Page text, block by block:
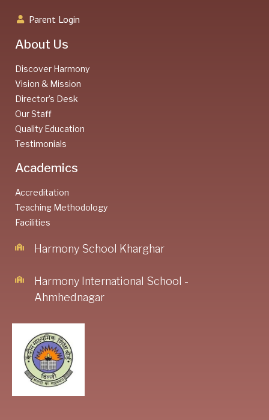
Parent Login
About Us
Discover Harmony
Vision & Mission
Director’s Desk
Our Staff
Quality Education
Testimonials
Academics
Accreditation
Teaching Methodology
Facilities
Harmony School Kharghar
Harmony International School -
Ahmhednagar